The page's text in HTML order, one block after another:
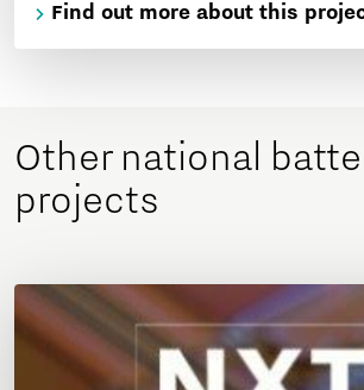
Find out more about this
Other national
projects